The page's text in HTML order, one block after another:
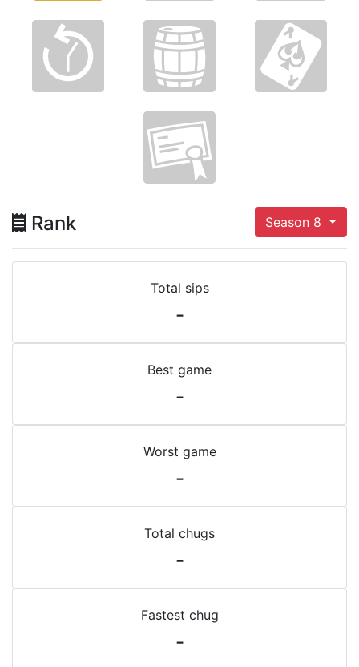
Rank Season 8
Total sips
-
Best game
-
Worst game
-
Total chugs
-
Fastest chug
-